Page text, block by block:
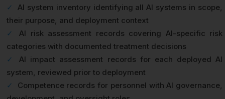
✓
AI system inventory identifying all AI systems in scope,
their purpose, and deployment context
✓
AI risk assessment records covering AI-specific risk
categories with documented treatment decisions
✓
AI impact assessment records for each deployed AI
system, reviewed prior to deployment
✓
Competence records for personnel with AI governance,